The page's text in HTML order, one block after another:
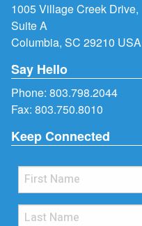
1005 Village Creek Drive,
Suite A
Columbia, SC 29210 USA
Say Hello
Phone: 803.798.2044
Fax: 803.750.8010
Keep Connected